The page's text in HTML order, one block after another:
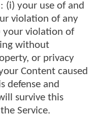
(i) your use of and
violation of any
your violation of
without
or privacy
Content caused
defense and
survive this
Service.